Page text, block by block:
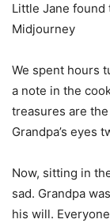
Little Jane found
Midjourney
We spent hours
a note in the
treasures are the
Grandpa’s eyes
Now, sitting in
sad. Grandpa
his will.